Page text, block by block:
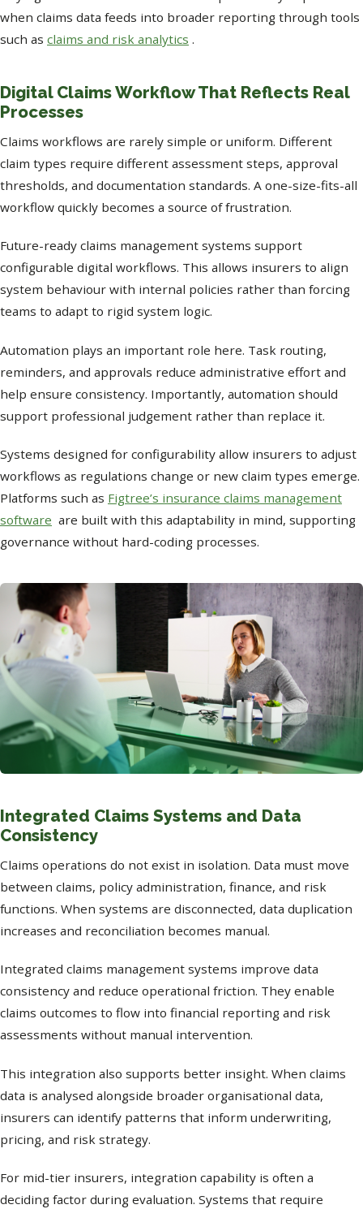
when claims data feeds into broader reporting through tools
such as claims and risk analytics .
Digital Claims Workflow That Reflects Real
Processes
Claims workflows are rarely simple or uniform. Different
claim types require different assessment steps, approval
thresholds, and documentation standards. A one-size-fits-all
workflow quickly becomes a source of frustration.
Future-ready claims management systems support
configurable digital workflows. This allows insurers to align
system behaviour with internal policies rather than forcing
teams to adapt to rigid system logic.
Automation plays an important role here. Task routing,
reminders, and approvals reduce administrative effort and
help ensure consistency. Importantly, automation should
support professional judgement rather than replace it.
Systems designed for configurability allow insurers to adjust
workflows as regulations change or new claim types emerge.
Platforms such as Figtree’s insurance claims management
software are built with this adaptability in mind, supporting
governance without hard-coding processes.
Integrated Claims Systems and Data
Consistency
Claims operations do not exist in isolation. Data must move
between claims, policy administration, finance, and risk
functions. When systems are disconnected, data duplication
increases and reconciliation becomes manual.
Integrated claims management systems improve data
consistency and reduce operational friction. They enable
claims outcomes to flow into financial reporting and risk
assessments without manual intervention.
This integration also supports better insight. When claims
data is analysed alongside broader organisational data,
insurers can identify patterns that inform underwriting,
pricing, and risk strategy.
For mid-tier insurers, integration capability is often a
deciding factor during evaluation. Systems that require